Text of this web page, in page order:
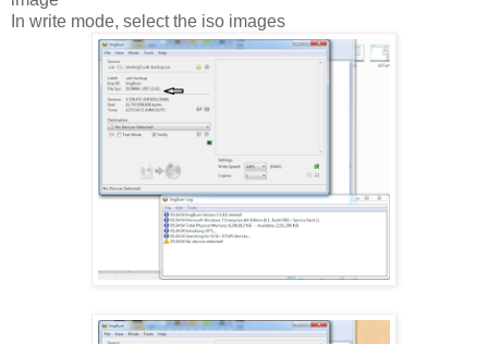
In write mode, select the iso images